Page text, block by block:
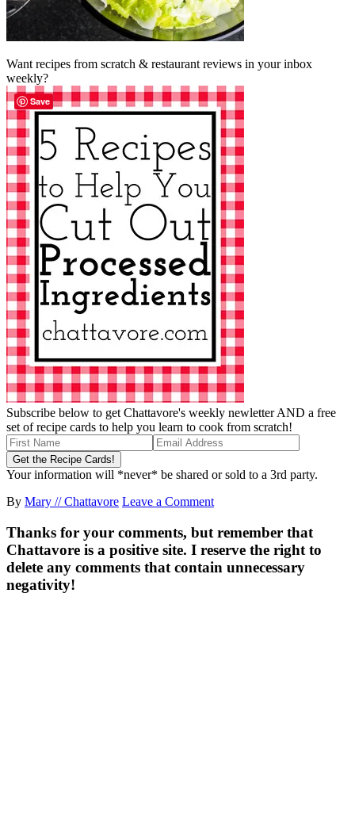
Want recipes from scratch & restaurant reviews in your inbox
weekly?
Subscribe below to get Chattavore's weekly newletter AND a free
set of recipe cards to help you learn to cook from scratch!
Your information will *never* be shared or sold to a 3rd party.
By Mary // Chattavore Leave a Comment
Thanks for your comments, but remember that
Chattavore is a positive site. I reserve the right to
delete any comments that contain unnecessary
negativity!
Save